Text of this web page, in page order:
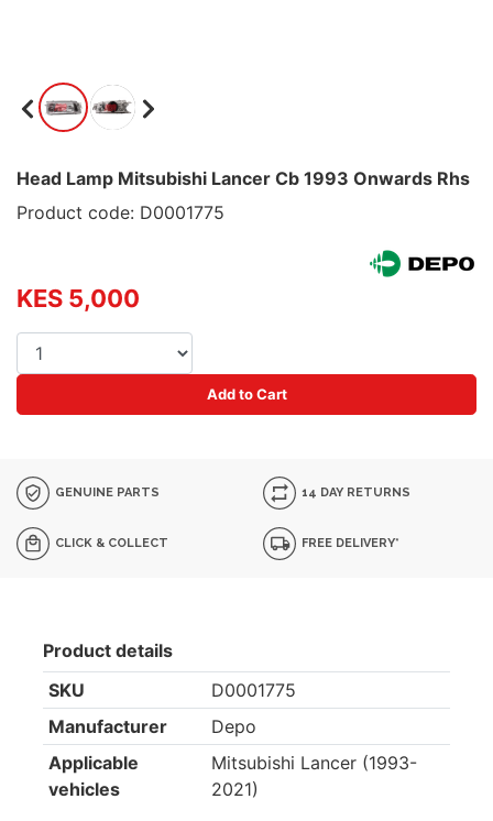
Head Lamp Mitsubishi Lancer Cb 1993 Onwards Rhs
Product code: D0001775
KES 5,000
Add to Cart
GENUINE PARTS 14 DAY RETURNS
CLICK & COLLECT FREE DELIVERY*
Product details
SKU
D0001775
Manufacturer
Depo
Applicable
vehicles
Mitsubishi Lancer (1993-
2021)